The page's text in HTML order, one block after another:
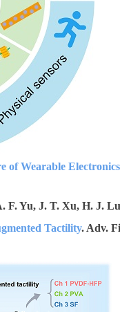
of Wearable Electronics
F. Yu, J. T. Xu, H. J.
Tactility. Adv.